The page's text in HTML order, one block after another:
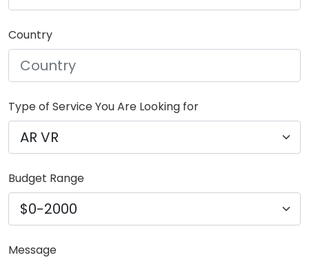
Country
Type of Service You Are Looking for
Budget Range
Message